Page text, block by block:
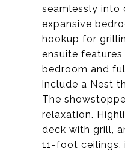
seamlessly into
expansive
hookup for
ensuite
bedroom and
include a Nest
The
relaxation.
deck with grill,
11-foot ceilings,